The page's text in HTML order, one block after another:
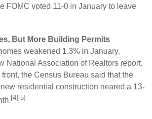
FOMC voted 11-0 in January to leave
But More Building Permits
weakened 1.3% in January,
National Association of Realtors report.
the Census Bureau said that the
residential construction neared a 13-
[4][5]